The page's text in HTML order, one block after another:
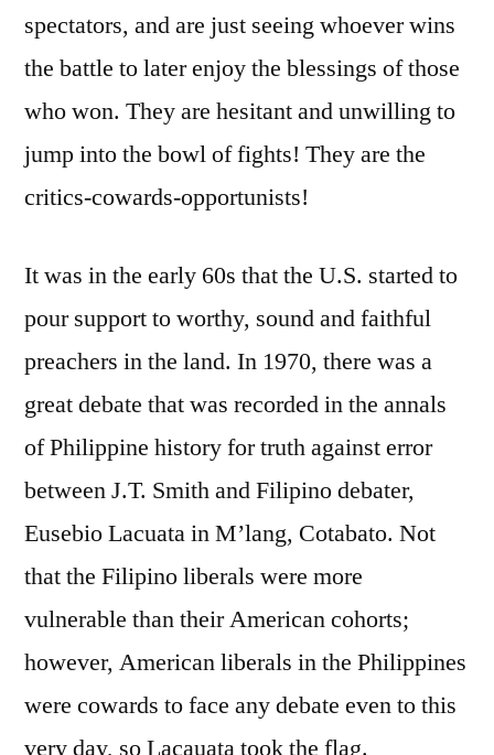
spectators, and are just seeing whoever wins
the battle to later enjoy the blessings of those
who won. They are hesitant and unwilling to
jump into the bowl of fights! They are the
critics-cowards-opportunists!
It was in the early 60s that the U.S. started to
pour support to worthy, sound and faithful
preachers in the land. In 1970, there was a
great debate that was recorded in the annals
of Philippine history for truth against error
between J.T. Smith and Filipino debater,
Eusebio Lacuata in M’lang, Cotabato. Not
that the Filipino liberals were more
vulnerable than their American cohorts;
however, American liberals in the Philippines
were cowards to face any debate even to this
very day, so Lacauata took the flag.